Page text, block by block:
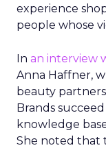
experience
people whose
In an interview
Anna Haffner,
beauty
Brands
knowledge
She noted that